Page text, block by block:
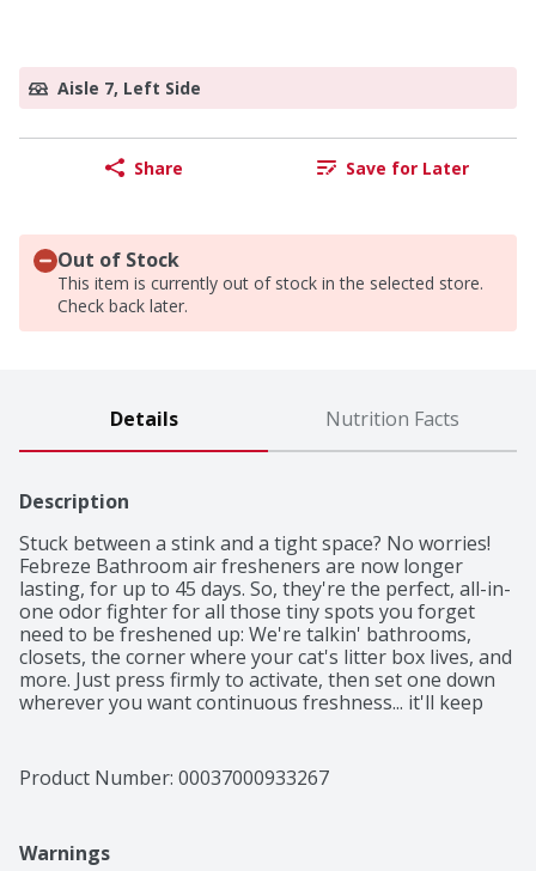
Aisle 7, Left Side
Share Save for Later
Out of Stock
This item is currently out of stock in the selected store.
Check back later.
Details Nutrition Facts
Description
Stuck between a stink and a tight space? No worries!
Febreze Bathroom air fresheners are now longer
lasting, for up to 45 days. So, they're the perfect, all-in-
one odor fighter for all those tiny spots you forget
need to be freshened up: We're talkin' bathrooms,
closets, the corner where your cat's litter box lives, and
more. Just press firmly to activate, then set one down
wherever you want continuous freshness... it'll keep
Sky will have you floating on a scent-tastic cloud. Want
to keep hitting refresh around your home? Give other
Product Number: 00037000933267
Warnings